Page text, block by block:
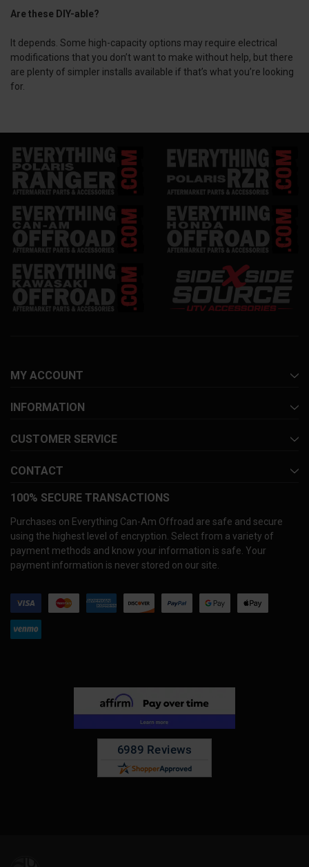
Are these DIY-able?
It depends. Some high-capacity options may require electrical
modifications that you don’t want to make without help, but there
are plenty of simpler installs available if that’s what you’re looking
for.
MY ACCOUNT
INFORMATION
CUSTOMER SERVICE
CONTACT
100% SECURE TRANSACTIONS
Purchases on Everything Can-Am Offroad are safe and secure
using the highest level of encryption. Select from a variety of
payment methods and know your information is safe. Your
payment information is never stored on our site.